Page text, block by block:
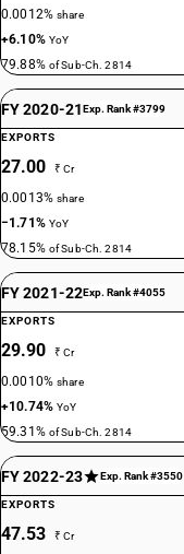
0.0012%share
+6.10% YoY
79.88% of Sub-Ch. 2814
FY 2020-21Exp. Rank #3799
EXPORTS
27.00 ₹ Cr
0.0013%share
−1.71% YoY
78.15% of Sub-Ch. 2814
FY 2021-22Exp. Rank #4055
EXPORTS
29.90 ₹ Cr
0.0010%share
+10.74%YoY
59.31% of Sub-Ch. 2814
FY 2022-23 Exp. Rank #3550
EXPORTS
47.53 ₹ Cr